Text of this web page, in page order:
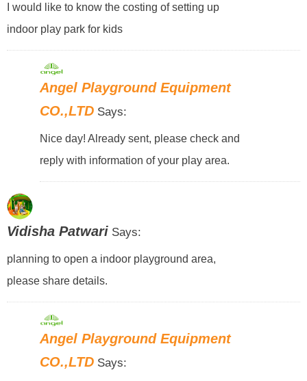
I would like to know the costing of setting up
indoor play park for kids
Angel Playground Equipment
CO.,LTD Says:
Nice day! Already sent, please check and
reply with information of your play area.
Vidisha Patwari Says:
planning to open a indoor playground area,
please share details.
Angel Playground Equipment
CO.,LTD Says: